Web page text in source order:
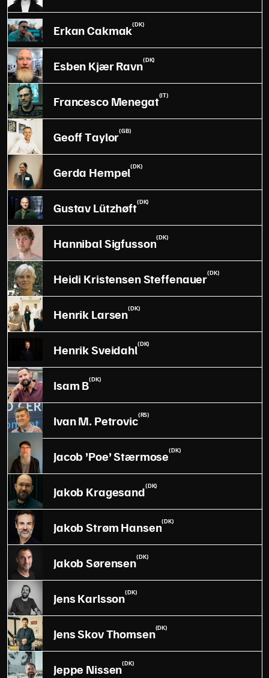
Erkan Cakmak(DK)
Esben Kjær Ravn(DK)
Francesco Menegat(IT)
Geoff Taylor(GB)
Gerda Hempel(DK)
Gustav Lützhøft(DK)
Hannibal Sigfusson(DK)
Heidi Kristensen Steffenauer(DK)
Henrik Larsen(DK)
Henrik Sveidahl(DK)
Isam B(DK)
Ivan M. Petrovic(RS)
Jacob ’Poe’ Stærmose(DK)
Jakob Kragesand(DK)
Jakob Strøm Hansen(DK)
Jakob Sørensen(DK)
Jens Karlsson(DK)
Jens Skov Thomsen(DK)
Jeppe Nissen(DK)